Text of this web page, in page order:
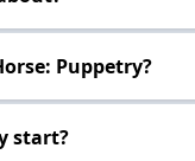
Puppetry?
start?